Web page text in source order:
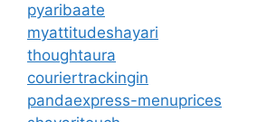
pyaribaate
myattitudeshayari
thoughtaura
couriertrackingin
pandaexpress-menuprices